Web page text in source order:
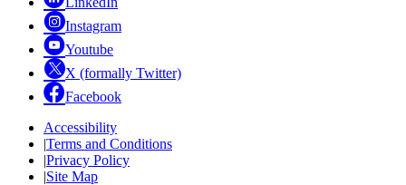
Instagram
Youtube
X (formally Twitter)
Facebook
Accessibility
|Terms and Conditions
|Privacy Policy
|Site Map